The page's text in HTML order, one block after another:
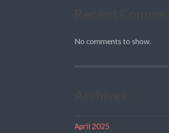
No comments to show.
April 2025